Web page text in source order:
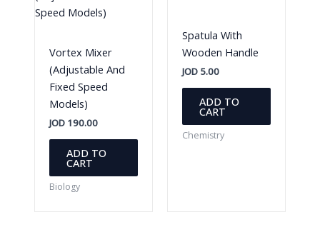
Vortex Mixer
(Adjustable And
Fixed Speed
Models)
JOD190.00
ADD TO
CART
Biology
Spatula With
Wooden Handle
JOD 5.00
ADD TO
CART
Chemistry